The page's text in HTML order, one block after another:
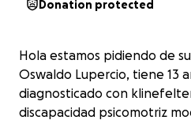
Donation protected
Hola estamos pidiendo de
Oswaldo Lupercio, tiene 13
diagnosticado con
discapacidad psicomotriz